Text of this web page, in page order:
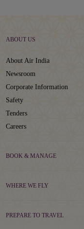
ABOUT US
About Air India
Newsroom
Corporate Information
Safety
Tenders
Careers
BOOK & MANAGE
WHERE WE FLY
PREPARE TO TRAVEL